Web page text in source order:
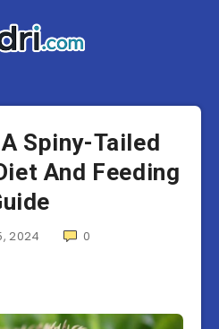
Spiny-Tailed
And Feeding
2024 0